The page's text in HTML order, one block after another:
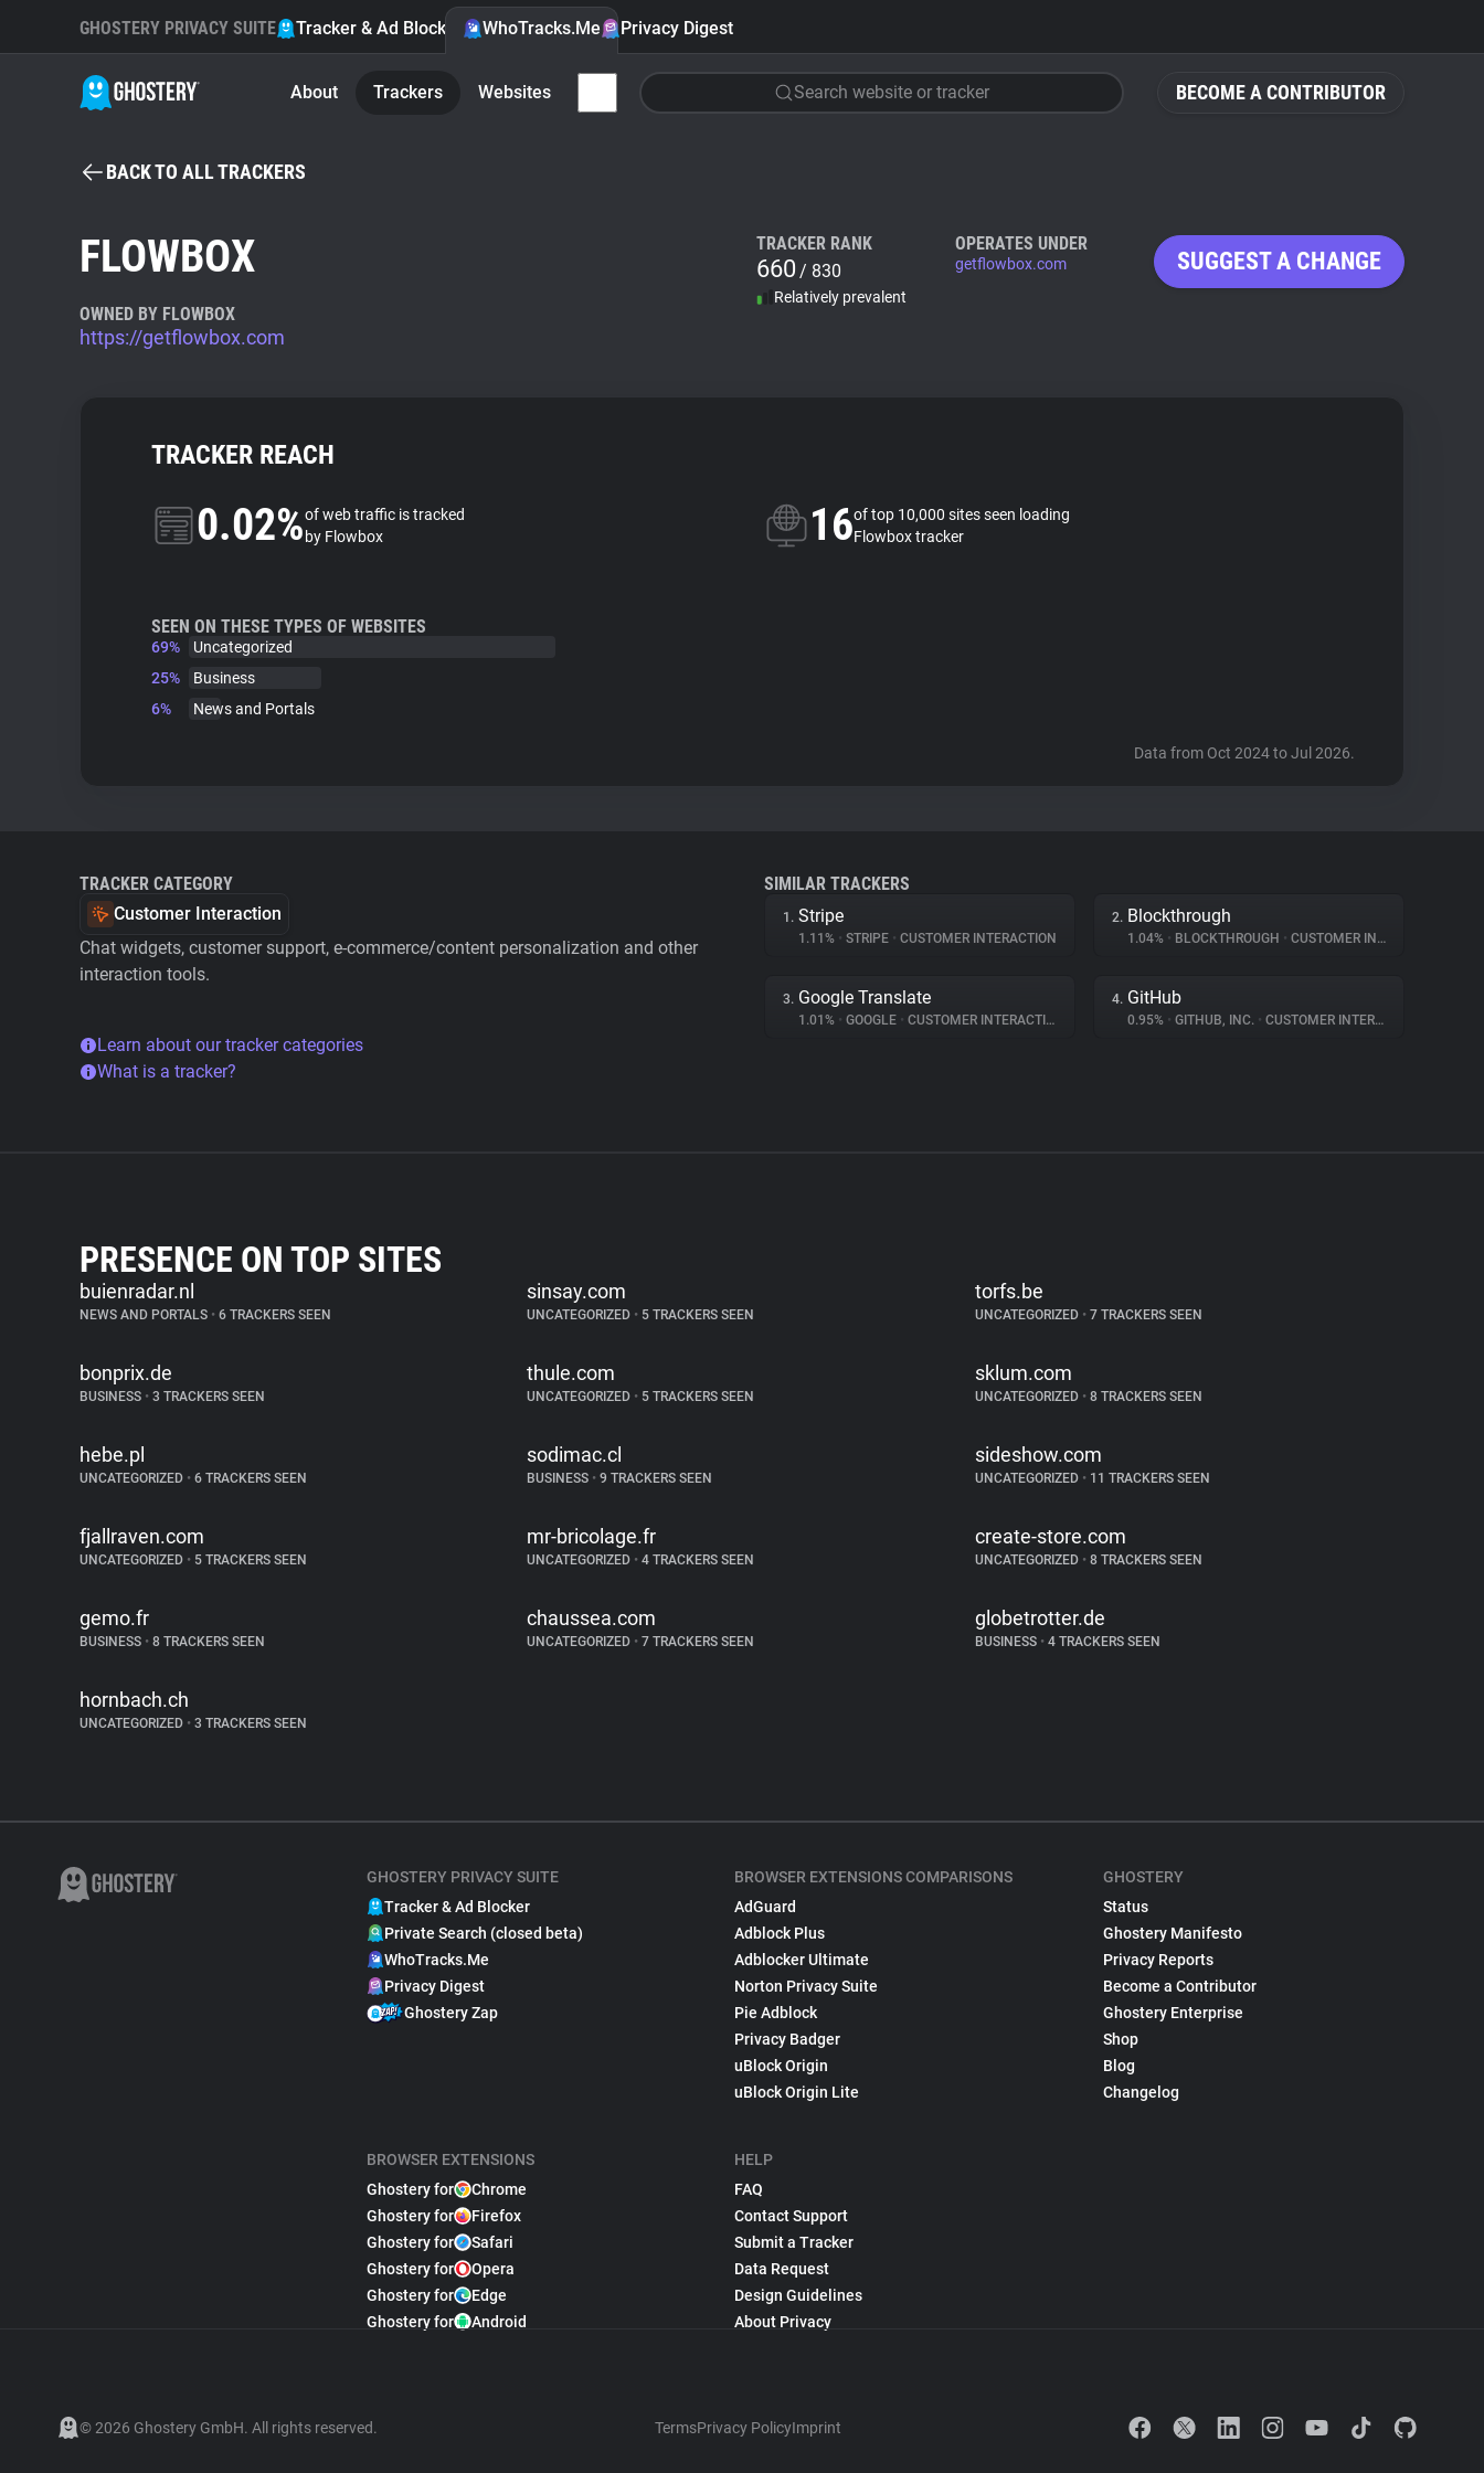
BECOME A CONTRIBUTOR
GHOSTERY PRIVACY SUITE Tracker & Ad Blocker WhoTracks.Me Privacy Digest
About Trackers Websites Search website or tracker
BACK TO ALL TRACKERS
FLOWBOX
OWNED BY FLOWBOX
https://getflowbox.com
TRACKER RANK
660 / 830
Relatively prevalent
OPERATES UNDER
getflowbox.com SUGGEST A CHANGE
TRACKER REACH
0.02%of web traffic is tracked
by Flowbox
16of top 10,000 sites seen loading
Flowbox tracker
SEEN ON THESE TYPES OF WEBSITES
69%
Uncategorized
25%
Business
6%
News and Portals
Data from Oct 2024 to Jul 2026.
TRACKER CATEGORY
Customer Interaction
Chat widgets, customer support, e-commerce/content personalization and other
interaction tools.
Learn about our tracker categories
What is a tracker?
SIMILAR TRACKERS
1. Stripe
1.11% • STRIPE • CUSTOMER INTERACTION
2. Blockthrough
1.04% • BLOCKTHROUGH • CUSTOMER INTERACTION
3. Google Translate
1.01% • GOOGLE • CUSTOMER INTERACTION
4. GitHub
0.95% • GITHUB, INC. • CUSTOMER INTERACTION
PRESENCE ON TOP SITES
buienradar.nl
NEWS AND PORTALS • 6 TRACKERS SEEN
sinsay.com
UNCATEGORIZED • 5 TRACKERS SEEN
torfs.be
UNCATEGORIZED •7 TRACKERS SEEN
bonprix.de
BUSINESS • 3 TRACKERS SEEN
thule.com
UNCATEGORIZED • 5 TRACKERS SEEN
sklum.com
UNCATEGORIZED •8 TRACKERS SEEN
hebe.pl
UNCATEGORIZED • 6 TRACKERS SEEN
sodimac.cl
BUSINESS • 9 TRACKERS SEEN
sideshow.com
UNCATEGORIZED •11 TRACKERS SEEN
fjallraven.com
UNCATEGORIZED • 5 TRACKERS SEEN
mr-bricolage.fr
UNCATEGORIZED • 4 TRACKERS SEEN
create-store.com
UNCATEGORIZED •8 TRACKERS SEEN
gemo.fr
BUSINESS • 8 TRACKERS SEEN
chaussea.com
UNCATEGORIZED • 7 TRACKERS SEEN
globetrotter.de
BUSINESS •4 TRACKERS SEEN
hornbach.ch
UNCATEGORIZED • 3 TRACKERS SEEN
GHOSTERY PRIVACY SUITE
Tracker & Ad Blocker
Private Search (closed beta)
WhoTracks.Me
Privacy Digest
Ghostery Zap
BROWSER EXTENSIONS
Ghostery for
Chrome
Ghostery for
Firefox
Ghostery for
Safari
Ghostery for
Opera
Ghostery for
Edge
Ghostery for
Android
BROWSER EXTENSIONS COMPARISONS
AdGuard
Adblock Plus
Adblocker Ultimate
Norton Privacy Suite
Pie Adblock
Privacy Badger
uBlock Origin
uBlock Origin Lite
HELP
FAQ
Contact Support
Submit a Tracker
Data Request
Design Guidelines
About Privacy
GHOSTERY
Status
Ghostery Manifesto
Privacy Reports
Become a Contributor
Ghostery Enterprise
Shop
Blog
Changelog
© 2026 Ghostery GmbH. All rights reserved. TermsPrivacy PolicyImprint